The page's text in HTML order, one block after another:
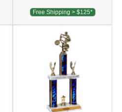
Free Shipping > $125*